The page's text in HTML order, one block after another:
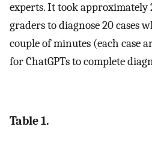
experts. It took
graders to diagnose 20 cases
couple of minutes (each case
for ChatGPTs to complete
Table 1.